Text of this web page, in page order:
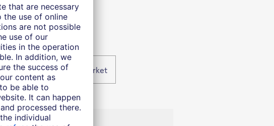
the German housing market